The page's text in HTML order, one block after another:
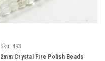
Sku: 493
2mm Crystal Fire Polish Beads